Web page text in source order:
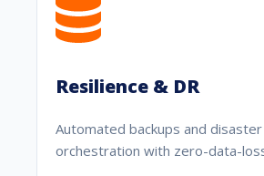
Resilience & DR
Automated backups and
orchestration with zero-data-